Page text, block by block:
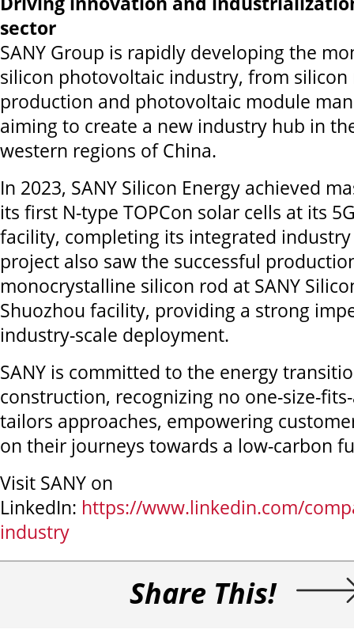
sector
SANY Group is rapidly developing the
silicon photovoltaic industry, from silicon
production and photovoltaic module
aiming to create a new industry hub in
western regions of China.
In 2023, SANY Silicon Energy achieved
its first N-type TOPCon solar cells at its
facility, completing its integrated
project also saw the successful
monocrystalline silicon rod at SANY
Shuozhou facility, providing a strong
industry-scale deployment.
SANY is committed to the energy
construction, recognizing no one-size-
tailors approaches, empowering
on their journeys towards a low-carbon
Visit SANY on
LinkedIn: https://www.linkedin.com/
industry
Share This!